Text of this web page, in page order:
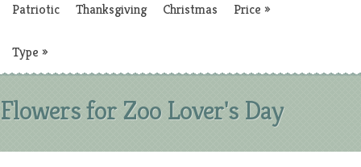
Patriotic Thanksgiving Christmas Price »
Type »
Flowers for Zoo Lover's Day